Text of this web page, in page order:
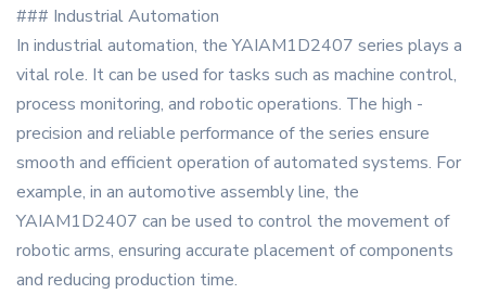
### Industrial Automation
In industrial automation, the YAIAM1D2407 series plays a
vital role. It can be used for tasks such as machine control,
process monitoring, and robotic operations. The high -
precision and reliable performance of the series ensure
smooth and efficient operation of automated systems. For
example, in an automotive assembly line, the
YAIAM1D2407 can be used to control the movement of
robotic arms, ensuring accurate placement of components
and reducing production time.